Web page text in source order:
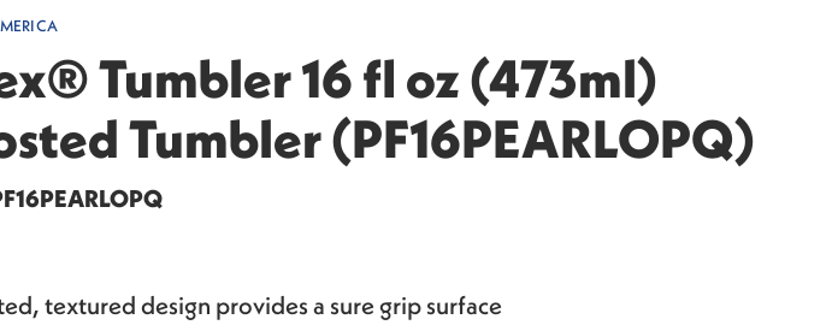
Tumbler 16 fl oz (473ml)
Tumbler (PF16PEARLOPQ)
textured design provides a sure grip surface